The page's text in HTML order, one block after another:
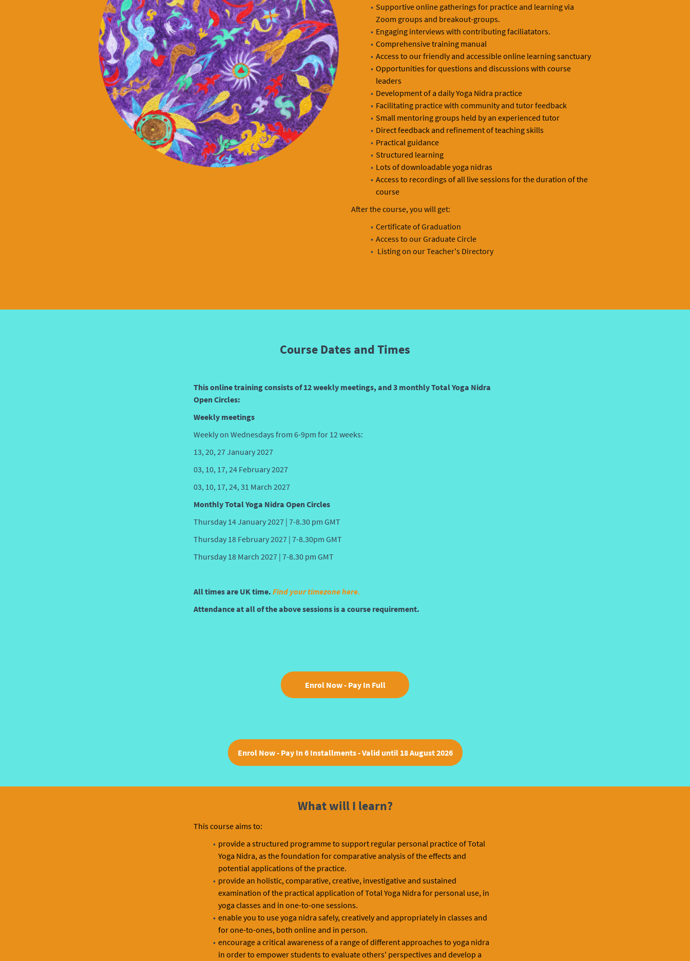
Supportive online gatherings for practice and learning via
Zoom groups and breakout-groups.
Engaging interviews with contributing faciliatators.
Comprehensive training manual
Access to our friendly and accessible online learning sanctuary
Opportunities for questions and discussions with course
leaders
Development of a daily Yoga Nidra practice
Facilitating practice with community and tutor feedback
Small mentoring groups held by an experienced tutor
Direct feedback and refinement of teaching skills
Practical guidance
Structured learning
Lots of downloadable yoga nidras
Access to recordings of all live sessions for the duration of the
course
After the course, you will get:
Certificate of Graduation
Access to our Graduate Circle
Listing on our Teacher's Directory
Course Dates and Times
This online training consists of 12 weekly meetings, and 3 monthly Total Yoga Nidra
Open Circles:
Weekly meetings
Weekly on Wednesdays from 6-9pm for 12 weeks:
13, 20, 27 January 2027
03, 10, 17, 24 February 2027
03, 10, 17, 24, 31 March 2027
Monthly Total Yoga Nidra Open Circles
Thursday 14 January 2027 | 7-8.30 pm GMT
Thursday 18 February 2027 | 7-8.30pm GMT
Thursday 18 March 2027 | 7-8.30 pm GMT
All times are UK time. Find your timezone here.
Attendance at all of the above sessions is a course requirement.
Enrol Now - Pay In Full
Enrol Now - Pay In 6 Installments - Valid until 18 August 2026
What will I learn?
This course aims to:
provide a structured programme to support regular personal practice of Total
Yoga Nidra, as the foundation for comparative analysis of the effects and
potential applications of the practice.
provide an holistic, comparative, creative, investigative and sustained
examination of the practical application of Total Yoga Nidra for personal use, in
yoga classes and in one-to-one sessions.
enable you to use yoga nidra safely, creatively and appropriately in classes and
for one-to-ones, both online and in person.
encourage a critical awareness of a range of different approaches to yoga nidra
in order to empower students to evaluate others' perspectives and develop a